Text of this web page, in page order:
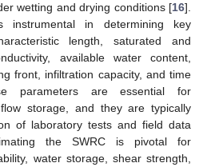
wetting and drying conditions [16].
instrumental in determining key
length, saturated and
available water content,
front, infiltration capacity, and time
parameters are essential for
storage, and they are typically
of laboratory tests and field data
the SWRC is pivotal for
water storage, shear strength,